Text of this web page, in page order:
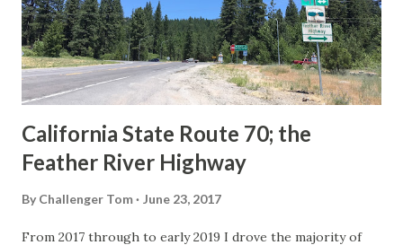
Association of State Highway Officials during November
1926 brought a system of standardized reassurance shields
to major highways in California. Early efforts to create a
Sign State Route ...
California State Route 70; the
Feather River Highway
By Challenger Tom June 23, 2017
From 2017 through to early 2019 I drove the majority of